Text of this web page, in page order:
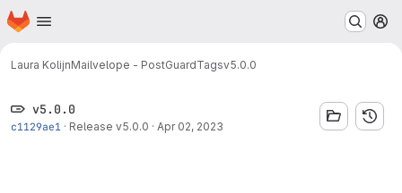
Skip to main content
Homepage
Laura KolijnMailvelope - PostGuardTagsv5.0.0
v5.0.0
c1129ae1 · Release v5.0.0 · Apr 02, 2023